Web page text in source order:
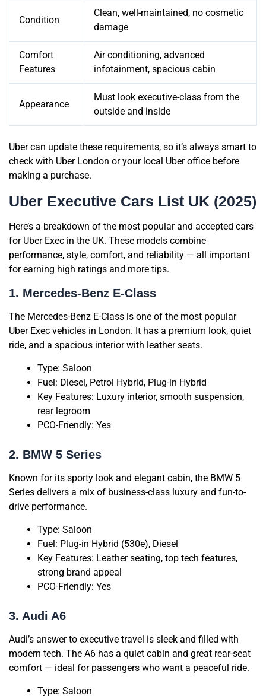
Condition
Clean, well-maintained, no cosmetic
damage
Comfort
Features
Air conditioning, advanced
infotainment, spacious cabin
Appearance
Must look executive-class from the
outside and inside
Uber can update these requirements, so it’s always smart to
check with Uber London or your local Uber office before
making a purchase.
Uber Executive Cars List UK (2025)
Here’s a breakdown of the most popular and accepted cars
for Uber Exec in the UK. These models combine
performance, style, comfort, and reliability — all important
for earning high ratings and more tips.
1. Mercedes-Benz E-Class
The Mercedes-Benz E-Class is one of the most popular
Uber Exec vehicles in London. It has a premium look, quiet
ride, and a spacious interior with leather seats.
Type: Saloon
Fuel: Diesel, Petrol Hybrid, Plug-in Hybrid
Key Features: Luxury interior, smooth suspension,
rear legroom
PCO-Friendly: Yes
2. BMW 5 Series
Known for its sporty look and elegant cabin, the BMW 5
Series delivers a mix of business-class luxury and fun-to-
drive performance.
Type: Saloon
Fuel: Plug-in Hybrid (530e), Diesel
Key Features: Leather seating, top tech features,
strong brand appeal
PCO-Friendly: Yes
3. Audi A6
Audi’s answer to executive travel is sleek and filled with
modern tech. The A6 has a quiet cabin and great rear-seat
comfort — ideal for passengers who want a peaceful ride.
Type: Saloon